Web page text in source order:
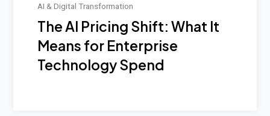
AI & Digital Transformation
The AI Pricing Shift: What It
Means for Enterprise
Technology Spend